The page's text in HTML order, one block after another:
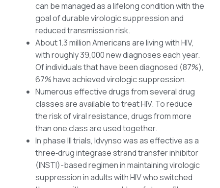
can be managed as a lifelong condition with the
goal of durable virologic suppression and
reduced transmission risk.
About 1.3 million Americans are living with HIV,
with roughly 39,000 new diagnoses each year.
Of individuals that have been diagnosed (87%),
67% have achieved virologic suppression.
Numerous effective drugs from several drug
classes are available to treat HIV. To reduce
the risk of viral resistance, drugs from more
than one class are used together.
In phase III trials, Idvynso was as effective as a
three‑drug integrase strand transfer inhibitor
(INSTI)-based regimen in maintaining virologic
suppression in adults with HIV who switched